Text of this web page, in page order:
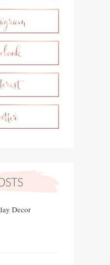
Decor